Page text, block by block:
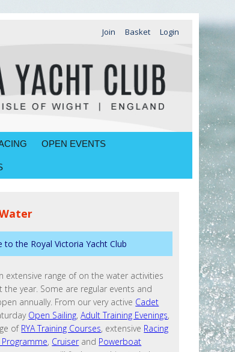
Join Basket Login
OPEN EVENTS
to the Royal Victoria Yacht Club
extensive range of on the water activities
the year. Some are regular events and
annually. From our very active Cadet
Open Sailing,Adult Training Evenings,
of RYATraining Courses, extensive Racing
, Cruiserand Powerboat